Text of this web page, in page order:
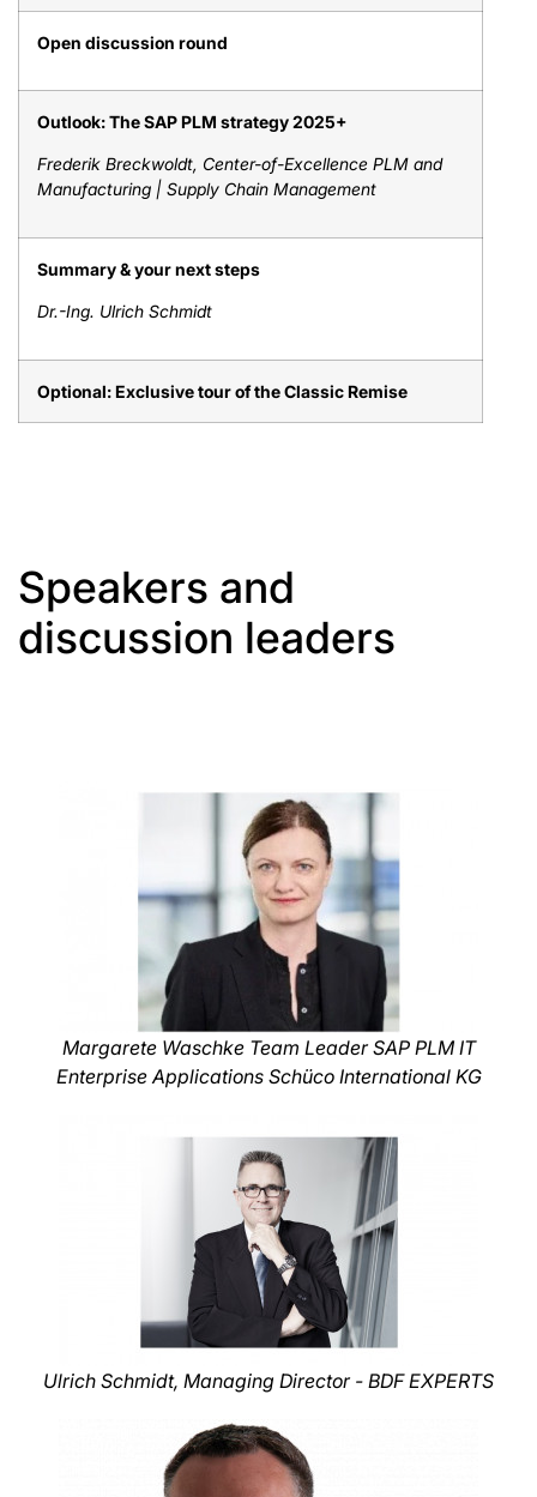
Open discussion round
Outlook: The SAP PLM strategy 2025+
Frederik Breckwoldt, Center-of-Excellence PLM and
Manufacturing | Supply Chain Management
Summary & your next steps
Dr.-Ing. Ulrich Schmidt
Optional: Exclusive tour of the Classic Remise
Speakers and
discussion leaders
Margarete Waschke Team Leader SAP PLM IT
Enterprise Applications Schüco International KG
Ulrich Schmidt, Managing Director - BDF EXPERTS